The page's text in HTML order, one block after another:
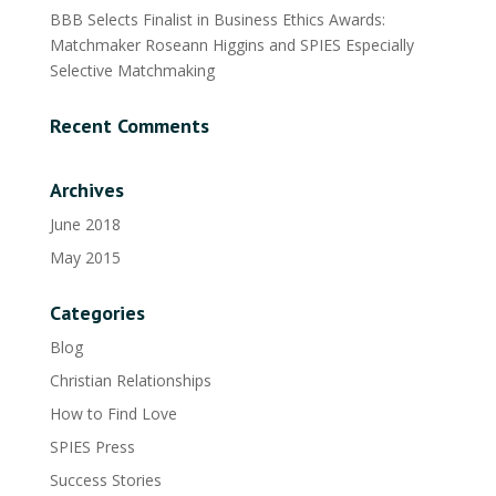
BBB Selects Finalist in Business Ethics Awards:
Matchmaker Roseann Higgins and SPIES Especially
Selective Matchmaking
Recent Comments
Archives
June 2018
May 2015
Categories
Blog
Christian Relationships
How to Find Love
SPIES Press
Success Stories